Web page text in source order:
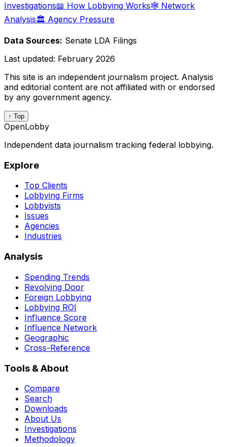
Investigations📖 How Lobbying Works🕸️ Network
Analysis🏛️ Agency Pressure
Data Sources: Senate LDA Filings
Last updated: February 2026
This site is an independent journalism project. Analysis
and editorial content are not affiliated with or endorsed
by any government agency.
↑ Top
OpenLobby
Independent data journalism tracking federal lobbying.
Explore
Top Clients
Lobbying Firms
Lobbyists
Issues
Agencies
Industries
Analysis
Spending Trends
Revolving Door
Foreign Lobbying
Lobbying ROI
Influence Score
Influence Network
Geographic
Cross-Reference
Tools & About
Compare
Search
Downloads
About Us
Investigations
Methodology